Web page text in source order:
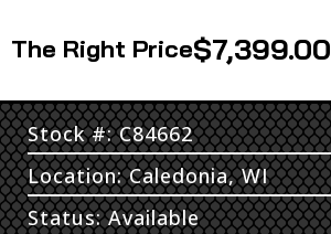
Price$7,399.00
Stock #: C84662
Location: Caledonia, WI
Status: Available